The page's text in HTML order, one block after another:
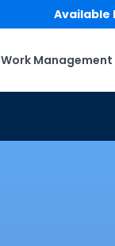
Available
Work Management